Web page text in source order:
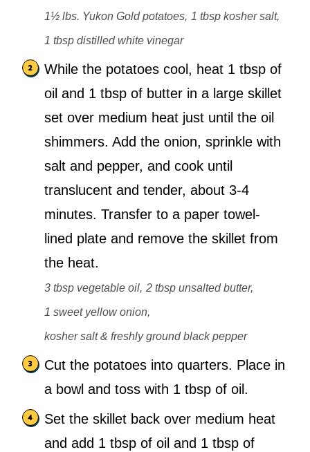
1½ lbs. Yukon Gold potatoes, 1 tbsp kosher salt,
1 tbsp distilled white vinegar
While the potatoes cool, heat 1 tbsp of
oil and 1 tbsp of butter in a large skillet
set over medium heat just until the oil
shimmers. Add the onion, sprinkle with
salt and pepper, and cook until
translucent and tender, about 3-4
minutes. Transfer to a paper towel-
lined plate and remove the skillet from
the heat.
3 tbsp vegetable oil, 2 tbsp unsalted butter,
1 sweet yellow onion,
kosher salt & freshly ground black pepper
Cut the potatoes into quarters. Place in
a bowl and toss with 1 tbsp of oil.
Set the skillet back over medium heat
and add 1 tbsp of oil and 1 tbsp of